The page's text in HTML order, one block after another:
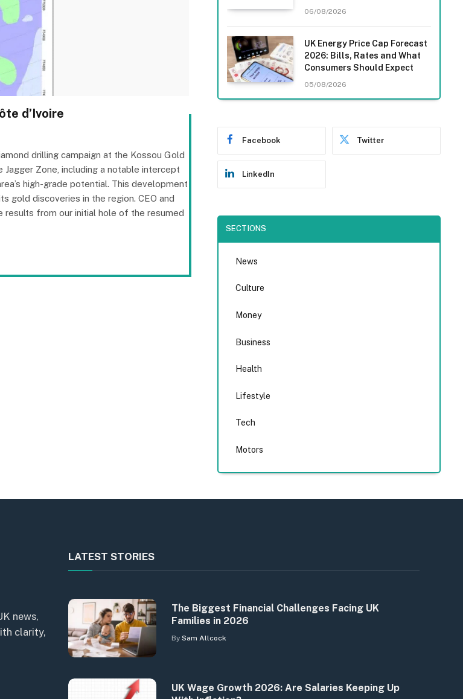
d’Ivoire
drilling campaign at the Kossou Gold
Zone, including a notable intercept
high-grade potential. This development
gold discoveries in the region. CEO and
results from our initial hole of the resumed
06/08/2026
UK Energy Price Cap Forecast
2026: Bills, Rates and What
Consumers Should Expect
05/08/2026
Facebook Twitter
LinkedIn
SECTIONS
News
Culture
Money
Business
Health
Lifestyle
Tech
Motors
news,
clarity,
LATEST STORIES
The Biggest Financial Challenges Facing UK
Families in 2026
By Sam Allcock
UK Wage Growth 2026: Are Salaries Keeping Up